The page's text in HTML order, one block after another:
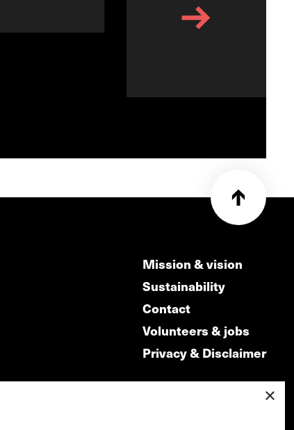
(Gråvejr)
Mission & vision
Sustainability
Contact
Volunteers & jobs
Privacy & Disclaimer
×